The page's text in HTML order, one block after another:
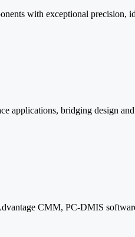
with exceptional
applications, bridging design
CMM, PC-DMIS